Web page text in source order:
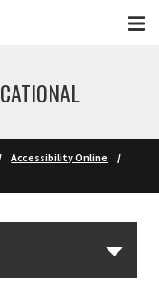
Accessibility Online